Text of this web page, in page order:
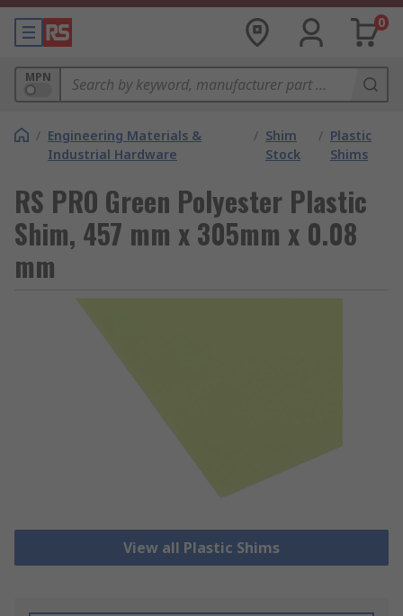
0
MPN
/ Engineering Materials &
Industrial Hardware
/ Shim
Stock
/ Plastic
Shims
RS PRO Green Polyester Plastic
Shim, 457 mm x 305mm x 0.08
mm
View all Plastic Shims